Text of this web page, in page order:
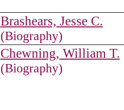
Brashears, Jesse C.
(Biography)
Chewning, William T.
(Biography)